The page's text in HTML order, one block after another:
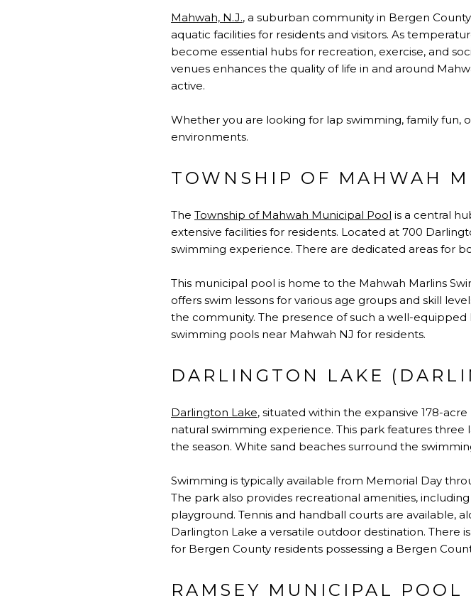
Mahwah, N.J., a suburban community in Bergen
aquatic facilities for residents and visitors. As
become essential hubs for recreation, exercise, and
venues enhances the quality of life in and around
active.
Whether you are looking for lap swimming, family fun,
environments.
TOWNSHIP OF MAHWAH
The Township of Mahwah Municipal Pool is a central
extensive facilities for residents. Located at 700
swimming experience. There are dedicated areas for
This municipal pool is home to the Mahwah Marlins
offers swim lessons for various age groups and skill
the community. The presence of such a well-
swimming pools near Mahwah NJ for residents.
DARLINGTON LAKE
Darlington Lake, situated within the expansive 178-
natural swimming experience. This park features
the season. White sand beaches surround the
Swimming is typically available from Memorial Day
The park also provides recreational amenities,
playground. Tennis and handball courts are available,
Darlington Lake a versatile outdoor destination. There
for Bergen County residents possessing a Bergen
RAMSEY MUNICIPAL POOL